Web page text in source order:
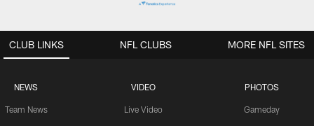
CLUB LINKS
NEWS
Team News
VIDEO
Live Video
PHOTOS
Gameday
NFL CLUBS MORE NFL SITES